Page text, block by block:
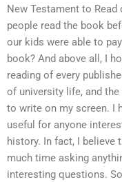
New Testament to
people read the book
our kids were able to
book? And above all, I
reading of every
of university life, and
to write on my screen. I
useful for anyone
history. In fact, I
much time asking
interesting questions.